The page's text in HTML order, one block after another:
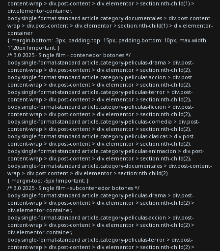
content-wrap > div.post-content > div.elementor > section:nth-child(1) >
div.elementor-container,
body.single-format-standard article.category-documentales > div.post-content-
wrap > div.post-content > div.elementor > section:nth-child(1) > div.elementor-
container
{ margin-bottom: -3px; padding-top: 15px; padding-bottom: 10px; max-width:
1120px !important; }
/* 3.0 2025 - Single film - contenedor botones */
body.single-format-standard article.category-peliculas-drama > div.post-
content-wrap > div.post-content > div.elementor > section:nth-child(2),
body.single-format-standard article.category-peliculas-accion > div.post-
content-wrap > div.post-content > div.elementor > section:nth-child(2),
body.single-format-standard article.category-peliculas-terror > div.post-
content-wrap > div.post-content > div.elementor > section:nth-child(2),
body.single-format-standard article.category-peliculas-ficcion > div.post-
content-wrap > div.post-content > div.elementor > section:nth-child(2),
body.single-format-standard article.category-peliculas-comedia > div.post-
content-wrap > div.post-content > div.elementor > section:nth-child(2),
body.single-format-standard article.category-peliculas-clasicas > div.post-
content-wrap > div.post-content > div.elementor > section:nth-child(2),
body.single-format-standard article.category-peliculas-animacion > div.post-
content-wrap > div.post-content > div.elementor > section:nth-child(2),
body.single-format-standard article.category-documentales > div.post-content-
wrap > div.post-content > div.elementor > section:nth-child(2)
{ margin-top: -5px !important; }
/* 3.0 2025 - Single film - subcontenedor botones */
body.single-format-standard article.category-peliculas-drama > div.post-
content-wrap > div.post-content > div.elementor > section:nth-child(2) >
div.elementor-container,
body.single-format-standard article.category-peliculas-accion > div.post-
content-wrap > div.post-content > div.elementor > section:nth-child(2) >
div.elementor-container,
body.single-format-standard article.category-peliculas-terror > div.post-
content-wrap > div.post-content > div.elementor > section:nth-child(2) >